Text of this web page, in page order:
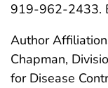
919-962-2433.
Author
Chapman,
for Disease